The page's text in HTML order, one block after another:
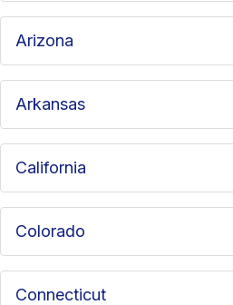
Arizona
Arkansas
California
Colorado
Connecticut